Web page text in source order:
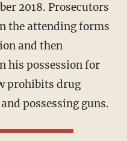
2018. Prosecutors
the attending forms
and then
his possession for
prohibits drug
possessing guns.